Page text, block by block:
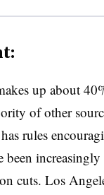
up about
of other
rules
been
cuts. Los